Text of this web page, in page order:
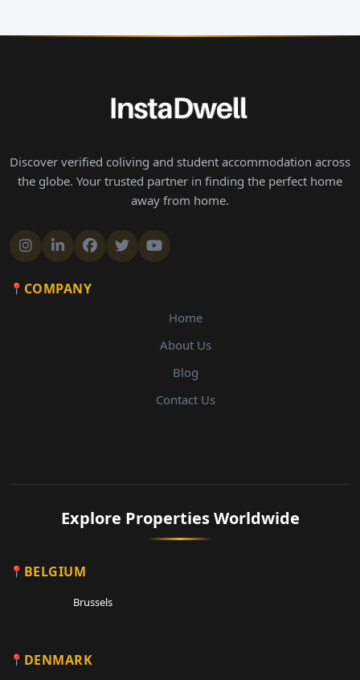
Discover verified coliving and student accommodation across
the globe. Your trusted partner in finding the perfect home
away from home.
COMPANY
Home
About Us
Blog
Contact Us
Explore Properties Worldwide
BELGIUM
Brussels
DENMARK